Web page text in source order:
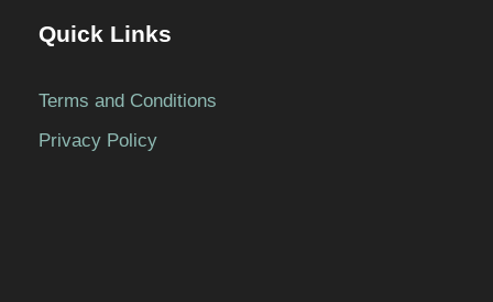
Quick Links
Terms and Conditions
Privacy Policy